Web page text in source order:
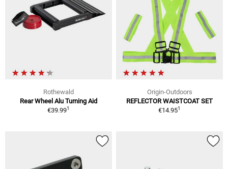
Rothewald
Rear Wheel Alu Turning Aid
€39.991
Origin-Outdoors
REFLECTOR WAISTCOAT SET
€14.951